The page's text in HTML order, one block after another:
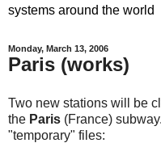
systems around the world
Monday, March 13, 2006
Paris (works)
Two new stations will be
the Paris (France)
"temporary" files: